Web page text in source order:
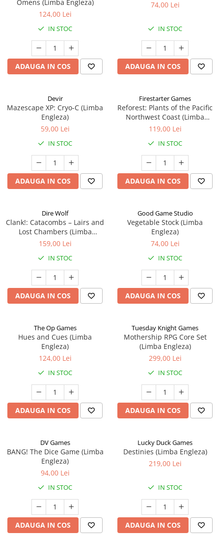
Omens (Limba Engleza)
124,00 Lei
IN STOC
ADAUGA IN COS
74,00 Lei
IN STOC
ADAUGA IN COS
Devir
Mazescape XP: Cryo-C (Limba
Engleza)
59,00 Lei
IN STOC
ADAUGA IN COS
Firestarter Games
Reforest: Plants of the Pacific
Northwest Coast (Limba
Engleza)
119,00 Lei
IN STOC
ADAUGA IN COS
Dire Wolf
Clank!: Catacombs – Lairs and
Lost Chambers (Limba
Engleza)
159,00 Lei
IN STOC
ADAUGA IN COS
Good Game Studio
Vegetable Stock (Limba
Engleza)
74,00 Lei
IN STOC
ADAUGA IN COS
The Op Games
Hues and Cues (Limba
Engleza)
124,00 Lei
IN STOC
ADAUGA IN COS
Tuesday Knight Games
Mothership RPG Core Set
(Limba Engleza)
299,00 Lei
IN STOC
ADAUGA IN COS
DV Games
BANG! The Dice Game (Limba
Engleza)
94,00 Lei
IN STOC
ADAUGA IN COS
Lucky Duck Games
Destinies (Limba Engleza)
219,00 Lei
IN STOC
ADAUGA IN COS